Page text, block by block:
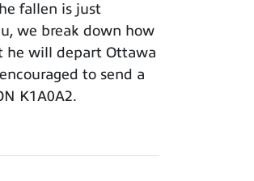
fallen is just
we break down how
he will depart Ottawa
to send a
K1A0A2.